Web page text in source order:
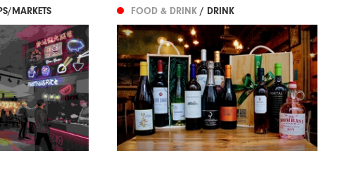
MARKETS FOOD & DRINK / DRINK